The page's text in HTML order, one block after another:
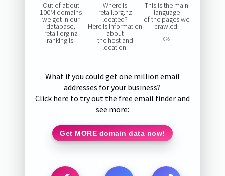
Out of about
100M domains
we got in our
database,
retail.org.nz
ranking is:
Where is
retail.org.nz
located?
Here is information
about
the host and
location:
—
This is the main
language
of the pages we
crawled:
0%
What if you could get one million email
addresses for your business?
Click here to try out the free email finder and
see more:
Get MORE domain data now!